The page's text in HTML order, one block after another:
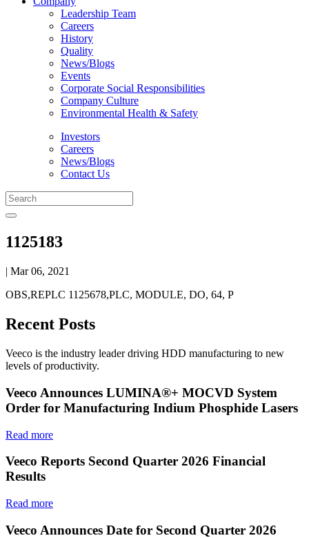
Leadership Team
Careers
History
Quality
News/Blogs
Events
Corporate Social Responsibilities
Company Culture
Environmental Health & Safety
Investors
Careers
News/Blogs
Contact Us
1125183
| Mar 06, 2021
OBS,REPLC 1125678,PLC, MODULE, DO, 64, P
Recent Posts
Veeco is the industry leader driving HDD manufacturing to new
levels of productivity.
Veeco Announces LUMINA®+ MOCVD System
Order for Manufacturing Indium Phosphide Lasers
Read more
Veeco Reports Second Quarter 2026 Financial
Results
Read more
Veeco Announces Date for Second Quarter 2026